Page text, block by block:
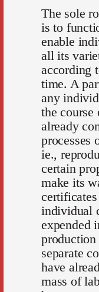
The sole
is to
enable
all its
according
time. A
any
the
already
processes
ie.,
certain
make its
individual
expended
production
separate
have
mass of